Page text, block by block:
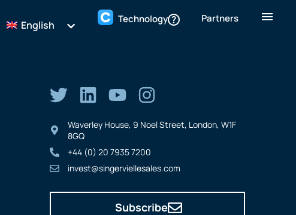
English Technology Partners
Waverley House, 9 Noel Street, London, W1F
8GQ
+44 (0) 20 7935 7200
invest@singerviellesales.com
Subscribe